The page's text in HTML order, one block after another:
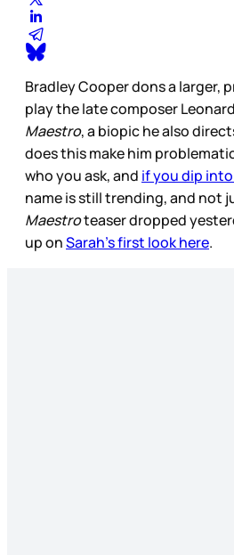
Bradley Cooper dons a larger,
play the late composer
Maestro, a biopic he also
does this make him
who you ask, and if you dip
name is still trending, and not
Maestroteaser dropped
up onSarah’s first look here.